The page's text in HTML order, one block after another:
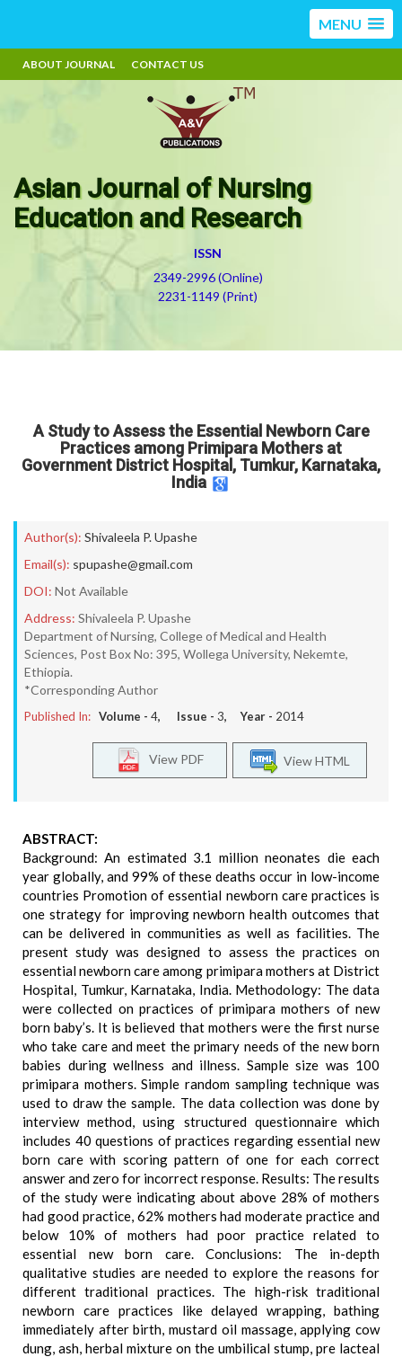
MENU
ABOUT JOURNAL CONTACT US
Asian Journal of Nursing
Education and Research
ISSN
2349-2996 (Online)
2231-1149 (Print)
A Study to Assess the Essential Newborn Care
Practices among Primipara Mothers at
Government District Hospital, Tumkur, Karnataka,
India
Author(s): Shivaleela P. Upashe
Email(s): spupashe@gmail.com
DOI: Not Available
Address: Shivaleela P. Upashe
Department of Nursing, College of Medical and Health
Sciences, Post Box No: 395, Wollega University, Nekemte,
Ethiopia.
*Corresponding Author
Published In: Volume - 4, Issue - 3, Year - 2014
View HTML
View PDF
ABSTRACT:
Background: An estimated 3.1 million neonates die each
year globally, and 99% of these deaths occur in low-income
countries Promotion of essential newborn care practices is
one strategy for improving newborn health outcomes that
can be delivered in communities as well as facilities. The
present study was designed to assess the practices on
essential newborn care among primipara mothers at District
Hospital, Tumkur, Karnataka, India. Methodology: The data
were collected on practices of primipara mothers of new
born baby’s. It is believed that mothers were the first nurse
who take care and meet the primary needs of the new born
babies during wellness and illness. Sample size was 100
primipara mothers. Simple random sampling technique was
used to draw the sample. The data collection was done by
interview method, using structured questionnaire which
includes 40 questions of practices regarding essential new
born care with scoring pattern of one for each correct
answer and zero for incorrect response. Results: The results
of the study were indicating about above 28% of mothers
had good practice, 62% mothers had moderate practice and
below 10% of mothers had poor practice related to
essential new born care. Conclusions: The in-depth
qualitative studies are needed to explore the reasons for
different traditional practices. The high-risk traditional
newborn care practices like delayed wrapping, bathing
immediately after birth, mustard oil massage, applying cow
dung, ash, herbal mixture on the umbilical stump, pre lacteal